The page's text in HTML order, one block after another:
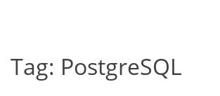
Tag: PostgreSQL